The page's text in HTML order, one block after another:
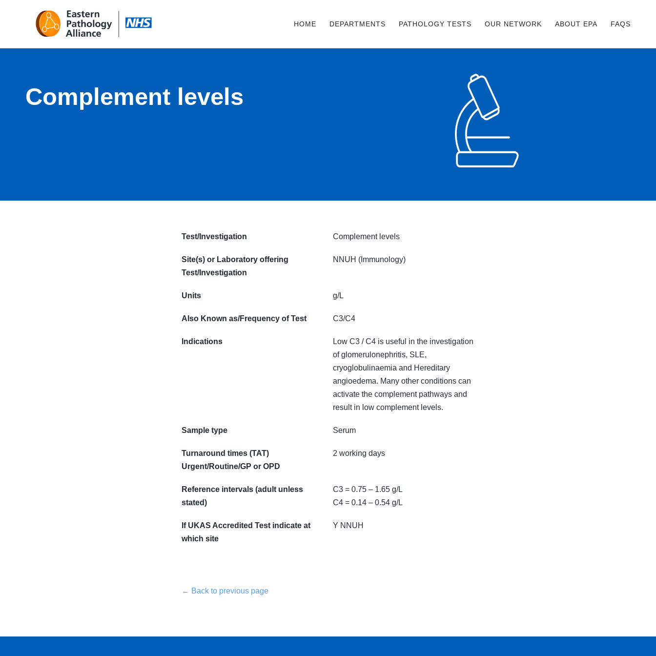
HOME DEPARTMENTS PATHOLOGY TESTS OUR NETWORK ABOUT EPA FAQS
Complement levels
Test/Investigation Complement levels
Site(s) or Laboratory offering
Test/Investigation
NNUH (Immunology)
Units g/L
Also Known as/Frequency of Test C3/C4
Indications
Low C3 / C4 is useful in the investigation
of glomerulonephritis, SLE,
cryoglobulinaemia and Hereditary
angioedema. Many other conditions can
activate the complement pathways and
result in low complement levels.
Sample type Serum
Turnaround times (TAT)
Urgent/Routine/GP or OPD
2 working days
Reference intervals (adult unless
stated)
C3 = 0.75 – 1.65 g/L
C4 = 0.14 – 0.54 g/L
If UKAS Accredited Test indicate at
which site
Y NNUH
← Back to previous page